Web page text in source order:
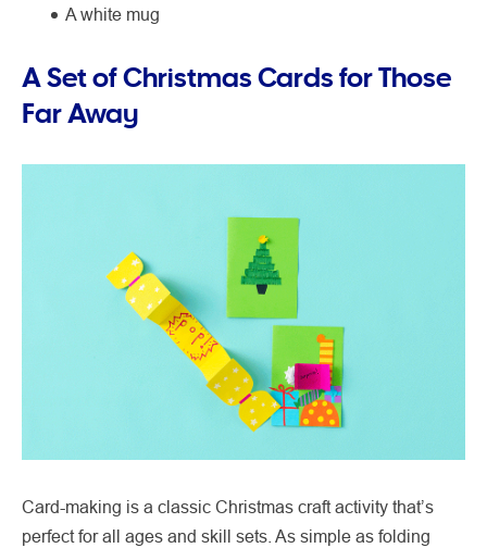
A white mug
A Set of Christmas Cards for Those
Far Away
Card-making is a classic Christmas craft activity that’s
perfect for all ages and skill sets. As simple as folding